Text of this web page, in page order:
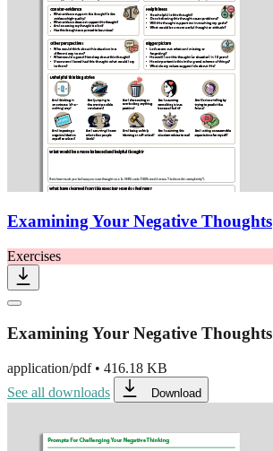
Examining Your Negative Thoughts
Exercises
Examining Your Negative Thoughts
application/pdf• 416.18 KB
See all downloads
Download